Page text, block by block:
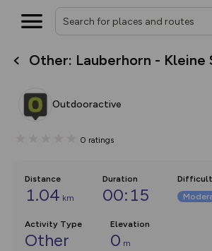
Other: Lauberhorn - Kleine
Outdooractive
0 ratings
Distance
1.04 km
Duration
00:15
Activity Type
Other
Elevation
0 m
What’s new:
overlays including our new
on the way. Customise how
Community Alerts.